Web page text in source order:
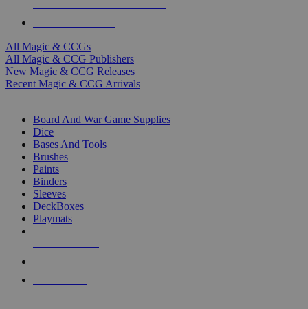
All Magic & CCGs
All Magic & CCG Publishers
New Magic & CCG Releases
Recent Magic & CCG Arrivals
Board And War Game Supplies
Dice
Bases And Tools
Brushes
Paints
Binders
Sleeves
DeckBoxes
Playmats